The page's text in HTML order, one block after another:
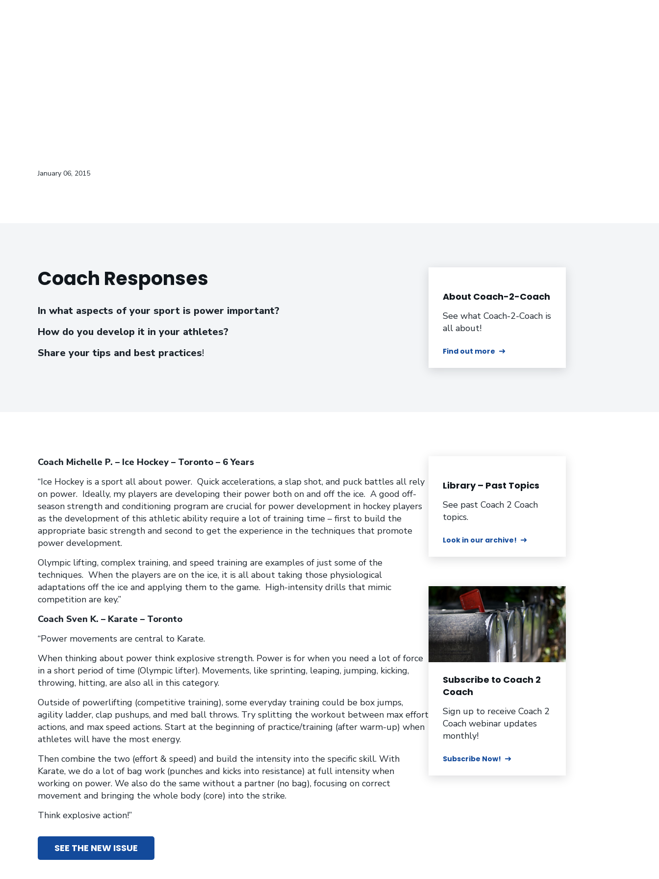
January 06, 2015
Coach Responses
In what aspects of your sport is power important?
How do you develop it in your athletes?
Share your tips and best practices!
About Coach-2-Coach
See what Coach-2-Coach is
all about!
Find out more
Coach Michelle P. – Ice Hockey – Toronto – 6 Years
“Ice Hockey is a sport all about power. Quick accelerations, a slap shot, and puck battles all rely
on power. Ideally, my players are developing their power both on and off the ice. A good off-
season strength and conditioning program are crucial for power development in hockey players
as the development of this athletic ability require a lot of training time – first to build the
appropriate basic strength and second to get the experience in the techniques that promote
power development.
Olympic lifting, complex training, and speed training are examples of just some of the
techniques. When the players are on the ice, it is all about taking those physiological
adaptations off the ice and applying them to the game. High-intensity drills that mimic
competition are key.”
Coach Sven K. – Karate – Toronto
“Power movements are central to Karate.
When thinking about power think explosive strength. Power is for when you need a lot of force
in a short period of time (Olympic lifter). Movements, like sprinting, leaping, jumping, kicking,
throwing, hitting, are also all in this category.
Outside of powerlifting (competitive training), some everyday training could be box jumps,
agility ladder, clap pushups, and med ball throws. Try splitting the workout between max effort
actions, and max speed actions. Start at the beginning of practice/training (after warm-up) when
athletes will have the most energy.
Then combine the two (effort & speed) and build the intensity into the specific skill. With
Karate, we do a lot of bag work (punches and kicks into resistance) at full intensity when
working on power. We also do the same without a partner (no bag), focusing on correct
movement and bringing the whole body (core) into the strike.
Think explosive action!”
SEE THE NEW ISSUE
Library – Past Topics
See past Coach 2 Coach
topics.
Look in our archive!
Subscribe to Coach 2
Coach
Sign up to receive Coach 2
Coach webinar updates
monthly!
Subscribe Now!